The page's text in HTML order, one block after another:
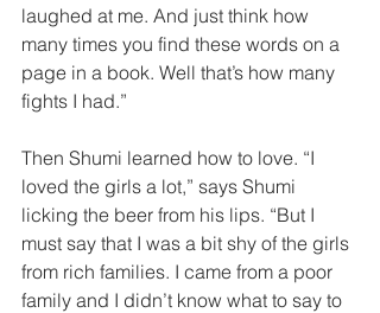
laughed at me. And just think how
many times you find these words on a
page in a book. Well that’s how many
fights I had.”
Then Shumi learned how to love. “I
loved the girls a lot,” says Shumi
licking the beer from his lips. “But I
must say that I was a bit shy of the girls
from rich families. I came from a poor
family and I didn’t know what to say to